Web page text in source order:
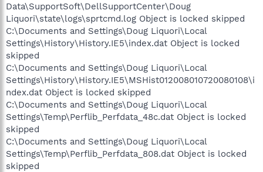
Data\SupportSoft\DellSupportCenter\Doug
Liquori\state\logs\sprtcmd.log Object is locked skipped
C:\Documents and Settings\Doug Liquori\Local
Settings\History\History.IE5\index.dat Object is locked
skipped
C:\Documents and Settings\Doug Liquori\Local
Settings\History\History.IE5\MSHist012008010720080108\i
ndex.dat Object is locked skipped
C:\Documents and Settings\Doug Liquori\Local
Settings\Temp\Perflib_Perfdata_48c.dat Object is locked
skipped
C:\Documents and Settings\Doug Liquori\Local
Settings\Temp\Perflib_Perfdata_808.dat Object is locked
skipped